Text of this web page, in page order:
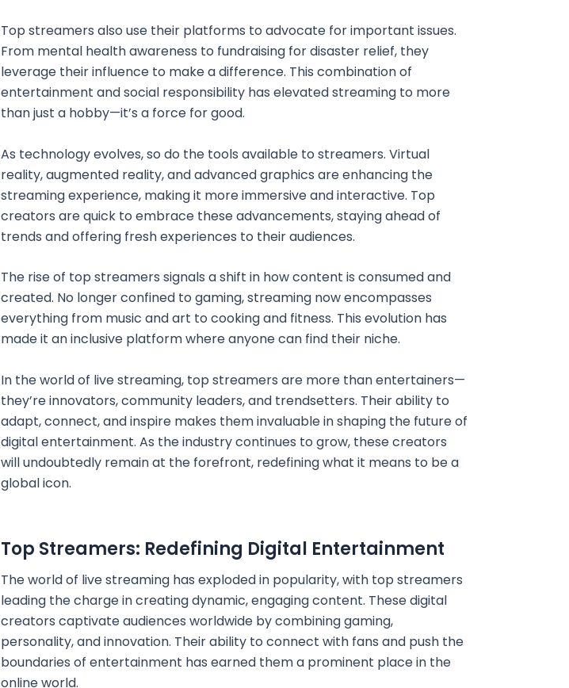
Top streamers also use their platforms to advocate for important issues.
From mental health awareness to fundraising for disaster relief, they
leverage their influence to make a difference. This combination of
entertainment and social responsibility has elevated streaming to more
than just a hobby—it’s a force for good.
As technology evolves, so do the tools available to streamers. Virtual
reality, augmented reality, and advanced graphics are enhancing the
streaming experience, making it more immersive and interactive. Top
creators are quick to embrace these advancements, staying ahead of
trends and offering fresh experiences to their audiences.
The rise of top streamers signals a shift in how content is consumed and
created. No longer confined to gaming, streaming now encompasses
everything from music and art to cooking and fitness. This evolution has
made it an inclusive platform where anyone can find their niche.
In the world of live streaming, top streamers are more than entertainers—
they’re innovators, community leaders, and trendsetters. Their ability to
adapt, connect, and inspire makes them invaluable in shaping the future of
digital entertainment. As the industry continues to grow, these creators
will undoubtedly remain at the forefront, redefining what it means to be a
global icon.
Top Streamers: Redefining Digital Entertainment
The world of live streaming has exploded in popularity, with top streamers
leading the charge in creating dynamic, engaging content. These digital
creators captivate audiences worldwide by combining gaming,
personality, and innovation. Their ability to connect with fans and push the
boundaries of entertainment has earned them a prominent place in the
online world.